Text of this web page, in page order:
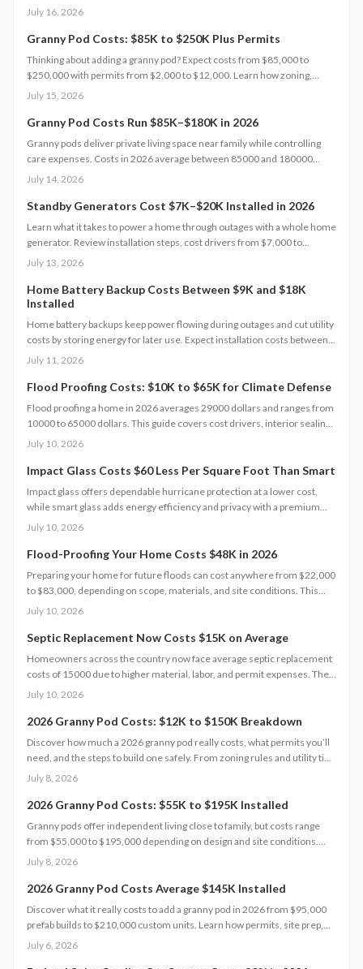
conditions, and warranties to capture lasting value.
July 16, 2026
Granny Pod Costs: $85K to $250K Plus Permits
Thinking about adding a granny pod? Expect costs from $85,000 to
$250,000 with permits from $2,000 to $12,000. Learn how zoning,
design choices, and construction type affect your budget, timeline, and
maintenance for a lasting, flexible backyard living solution.
July 15, 2026
Granny Pod Costs Run $85K–$180K in 2026
Granny pods deliver private living space near family while controlling
care expenses. Costs in 2026 average between 85000 and 180000
dollars depending on size and location. This guide covers zoning
successful build.
July 14, 2026
Standby Generators Cost $7K–$20K Installed in 2026
Learn what it takes to power a home through outages with a whole home
generator. Review installation steps, cost drivers from $7,000 to
$20,000, the need for professional setup, and maintenance practices
July 13, 2026
Home Battery Backup Costs Between $9K and $18K
Installed
Home battery backups keep power flowing during outages and cut utility
costs by storing energy for later use. Expect installation costs between
9,000 and 18,000 dollars, with professional setup ensuring safety, code
inspections extend lifespan to 10 to 15 years of reliable energy
resilience.
July 11, 2026
Flood Proofing Costs: $10K to $65K for Climate Defense
Flood proofing a home in 2026 averages 29000 dollars and ranges from
10000 to 65000 dollars. This guide covers cost drivers, interior sealing
steps, contractor oversight, regional differences, and upkeep practices
July 10, 2026
Impact Glass Costs $60 Less Per Square Foot Than Smart
Impact glass offers dependable hurricane protection at a lower cost,
while smart glass adds energy efficiency and privacy with a premium
price tag. This guide breaks down 2026 costs, pros and cons, installation
hurricane rated window for safety and performance.
July 10, 2026
Flood-Proofing Your Home Costs $48K in 2026
Preparing your home for future floods can cost anywhere from $22,000
to $83,000, depending on scope, materials, and site conditions. This
2026 guide explains cost factors, professional versus DIY options, and
through lower insurance premiums and increased property resilience.
July 10, 2026
Septic Replacement Now Costs $15K on Average
Homeowners across the country now face average septic replacement
costs of 15000 due to higher material, labor, and permit expenses. The
work requires licensed installers, proper design, and inspections to
replacement becomes necessary, and how to extend system life.
July 10, 2026
2026 Granny Pod Costs: $12K to $150K Breakdown
Discover how much a 2026 granny pod really costs, what permits you’ll
need, and the steps to build one safely. From zoning rules and utility tie-
ins to cost-saving tips and maintenance essentials, this guide explains
home for aging loved ones.
July 8, 2026
2026 Granny Pod Costs: $55K to $195K Installed
Granny pods offer independent living close to family, but costs range
from $55,000 to $195,000 depending on design and site conditions.
Zoning rules dictate size, placement, and utilities, making early planning
costly mistakes before committing to your backyard dwelling.
July 8, 2026
2026 Granny Pod Costs Average $145K Installed
Discover what it really costs to add a granny pod in 2026 from $95,000
prefab builds to $210,000 custom units. Learn how permits, site prep,
materials, and labor shape your budget, explore DIY savings, and get
July 6, 2026